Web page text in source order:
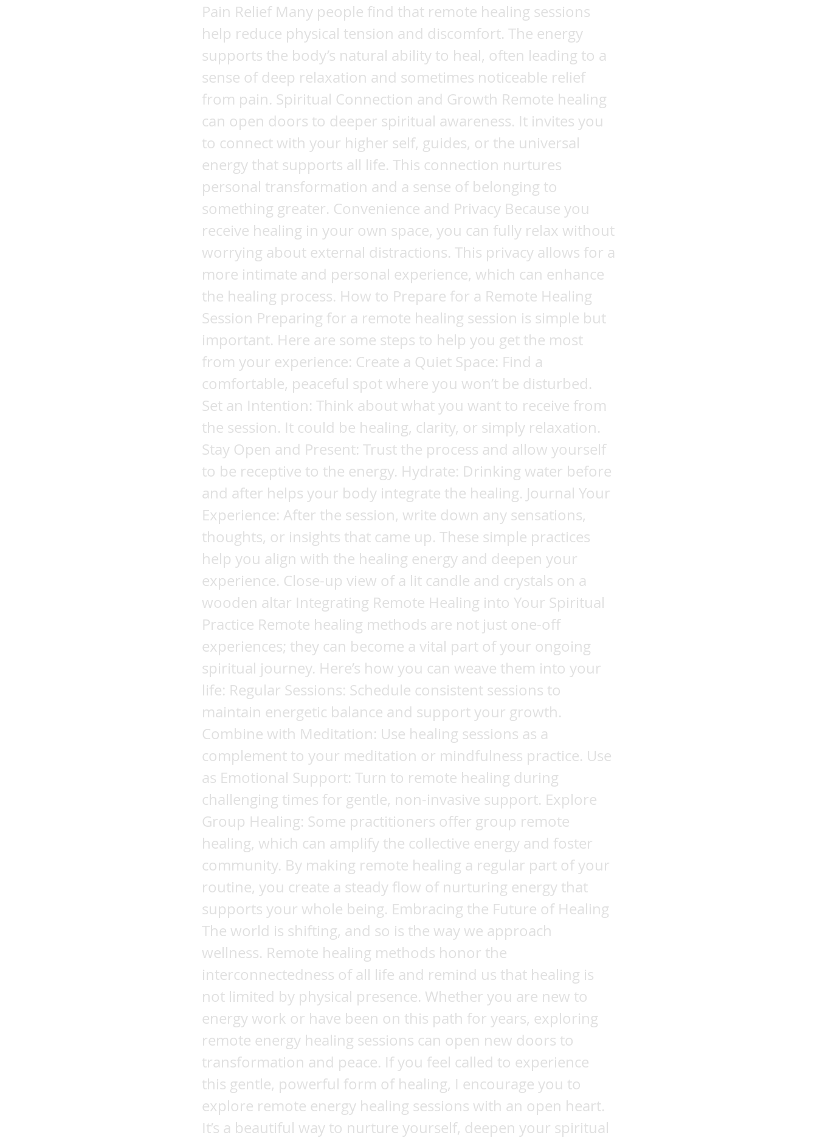
Pain Relief Many people find that remote healing sessions
help reduce physical tension and discomfort. The energy
supports the body’s natural ability to heal, often leading to a
sense of deep relaxation and sometimes noticeable relief
from pain. Spiritual Connection and Growth Remote healing
can open doors to deeper spiritual awareness. It invites you
to connect with your higher self, guides, or the universal
energy that supports all life. This connection nurtures
personal transformation and a sense of belonging to
something greater. Convenience and Privacy Because you
receive healing in your own space, you can fully relax without
worrying about external distractions. This privacy allows for a
more intimate and personal experience, which can enhance
the healing process. How to Prepare for a Remote Healing
Session Preparing for a remote healing session is simple but
important. Here are some steps to help you get the most
from your experience: Create a Quiet Space: Find a
comfortable, peaceful spot where you won’t be disturbed.
Set an Intention: Think about what you want to receive from
the session. It could be healing, clarity, or simply relaxation.
Stay Open and Present: Trust the process and allow yourself
to be receptive to the energy. Hydrate: Drinking water before
and after helps your body integrate the healing. Journal Your
Experience: After the session, write down any sensations,
thoughts, or insights that came up. These simple practices
help you align with the healing energy and deepen your
experience. Close-up view of a lit candle and crystals on a
wooden altar Integrating Remote Healing into Your Spiritual
Practice Remote healing methods are not just one-off
experiences; they can become a vital part of your ongoing
spiritual journey. Here’s how you can weave them into your
life: Regular Sessions: Schedule consistent sessions to
maintain energetic balance and support your growth.
Combine with Meditation: Use healing sessions as a
complement to your meditation or mindfulness practice. Use
as Emotional Support: Turn to remote healing during
challenging times for gentle, non-invasive support. Explore
Group Healing: Some practitioners offer group remote
healing, which can amplify the collective energy and foster
community. By making remote healing a regular part of your
routine, you create a steady flow of nurturing energy that
supports your whole being. Embracing the Future of Healing
The world is shifting, and so is the way we approach
wellness. Remote healing methods honor the
interconnectedness of all life and remind us that healing is
not limited by physical presence. Whether you are new to
energy work or have been on this path for years, exploring
remote energy healing sessions can open new doors to
transformation and peace. If you feel called to experience
this gentle, powerful form of healing, I encourage you to
explore remote energy healing sessions with an open heart.
It’s a beautiful way to nurture yourself, deepen your spiritual